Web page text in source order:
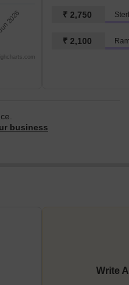
2026 ₹ 2,750
₹ 2,100
business
Write